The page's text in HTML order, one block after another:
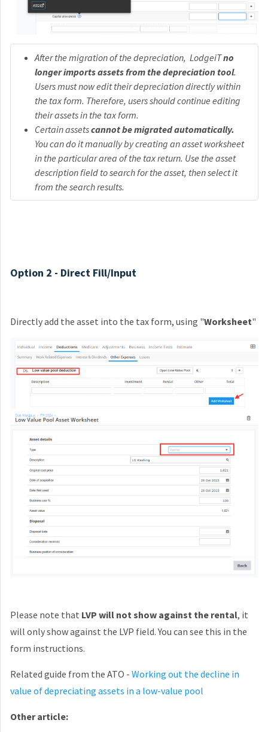
After the migration of the depreciation, LodgeiTno
longer imports assets from the depreciation tool.
Users must now edit their depreciation directly within
the tax form. Therefore, users should continue editing
their assets in the tax form.
Certain assetscannot be migrated automatically.
You can do it manually by creating an asset worksheet
in the particular area of the tax return. Use the asset
description field to search for the asset, then select it
from the search results.
Option 2 - Direct Fill/Input
Directly add the asset into the tax form, using "Worksheet"
Please note that LVP will not show against the rental, it
will only show against the LVP field. You can see this in the
form instructions.
Related guide from the ATO - Working out the decline in
value of depreciating assets in a low-value pool
Other article: